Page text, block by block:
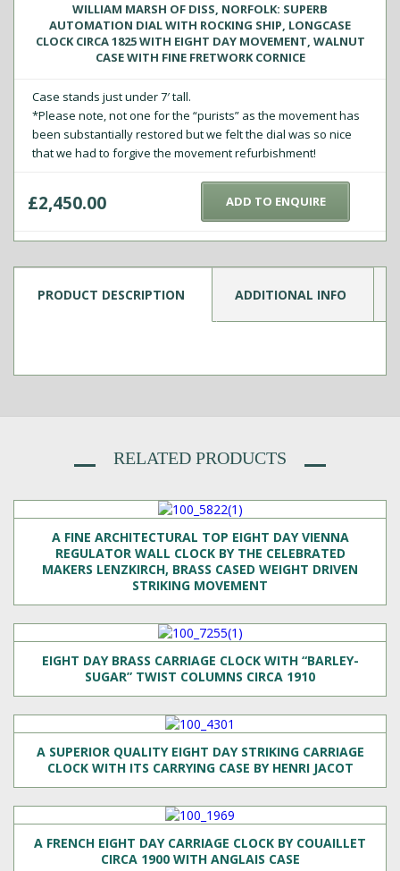
WILLIAM MARSH OF DISS, NORFOLK: SUPERB
AUTOMATION DIAL WITH ROCKING SHIP, LONGCASE
CLOCK CIRCA 1825 WITH EIGHT DAY MOVEMENT, WALNUT
CASE WITH FINE FRETWORK CORNICE
£2,450.00
Case stands just under 7′ tall.
*Please note, not one for the “purists” as the movement has
been substantially restored but we felt the dial was so nice
that we had to forgive the movement refurbishment!
ADD TO ENQUIRE
PRODUCT DESCRIPTION ADDITIONAL INFO
RELATED PRODUCTS
A FINE ARCHITECTURAL TOP EIGHT DAY VIENNA
REGULATOR WALL CLOCK BY THE CELEBRATED
MAKERS LENZKIRCH, BRASS CASED WEIGHT DRIVEN
STRIKING MOVEMENT
EIGHT DAY BRASS CARRIAGE CLOCK WITH “BARLEY-
SUGAR” TWIST COLUMNS CIRCA 1910
A SUPERIOR QUALITY EIGHT DAY STRIKING CARRIAGE
CLOCK WITH ITS CARRYING CASE BY HENRI JACOT
A FRENCH EIGHT DAY CARRIAGE CLOCK BY COUAILLET
CIRCA 1900 WITH ANGLAIS CASE